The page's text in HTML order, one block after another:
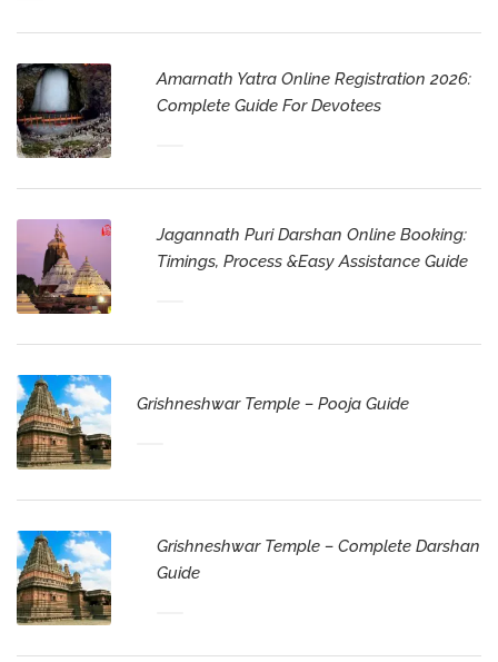
Amarnath Yatra Online Registration 2026:
Complete Guide For Devotees
Jagannath Puri Darshan Online Booking:
Timings, Process &Easy Assistance Guide
Grishneshwar Temple – Pooja Guide
Grishneshwar Temple – Complete Darshan
Guide